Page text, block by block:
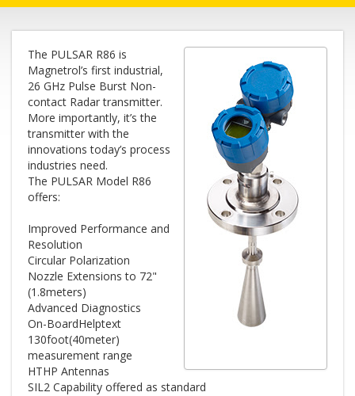
The PULSAR R86 is
Magnetrol’s first industrial,
26 GHz Pulse Burst Non-
contact Radar transmitter.
More importantly, it’s the
transmitter with the
innovations today’s process
industries need.
The PULSAR Model R86
offers:
Improved Performance and
Resolution
Circular Polarization
Nozzle Extensions to 72"
(1.8meters)
Advanced Diagnostics
On-BoardHelptext
130foot(40meter)
measurement range
HTHP Antennas
SIL2 Capability offered as standard